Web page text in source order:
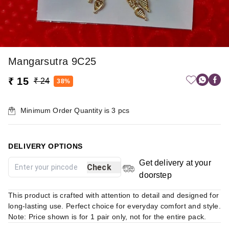
Mangarsutra 9C25
₹ 15 ₹ 24 38%
Minimum Order Quantity is3 pcs
DELIVERY OPTIONS
Check
Get delivery at your
doorstep
This product is crafted with attention to detail and designed for
long-lasting use. Perfect choice for everyday comfort and style.
Note: Price shown is for 1 pair only, not for the entire pack.